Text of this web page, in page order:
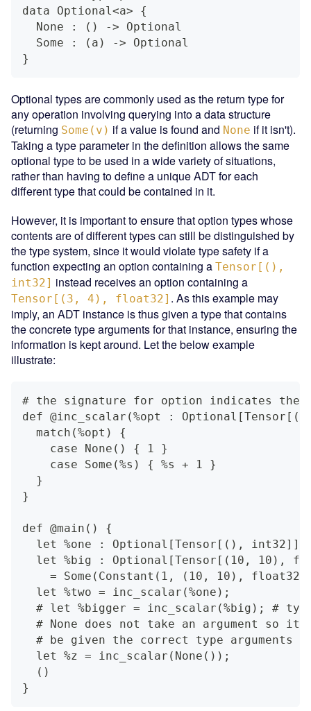
data Optional<a> {
  None : () -> Optional
  Some : (a) -> Optional
}
Optional types are commonly used as the return type for
any operation involving querying into a data structure
(returning Some(v) if a value is found and None if it isn't).
Taking a type parameter in the definition allows the same
optional type to be used in a wide variety of situations,
rather than having to define a unique ADT for each
different type that could be contained in it.
However, it is important to ensure that option types whose
contents are of different types can still be distinguished by
the type system, since it would violate type safety if a
function expecting an option containing a Tensor[(),
int32] instead receives an option containing a
Tensor[(3, 4), float32] . As this example may
imply, an ADT instance is thus given a type that contains
the concrete type arguments for that instance, ensuring the
information is kept around. Let the below example
illustrate:
# the signature for option indicates the
def @inc_scalar(%opt :
  match(%opt) {
    case None() { 1 }
    case Some(%s) { %s + 1 }
  }
}
def @main() {
let %one : Optional[Tensor[(), int32]]
let %big : Optional[Tensor[(10, 10),
= Some(Constant(1, (10, 10),
  let %two = inc_scalar(%one);
# let %bigger = inc_scalar(%big); #
# None does not take an argument so it
  # be given the correct type arguments
  let %z = inc_scalar(None());
  ()
}